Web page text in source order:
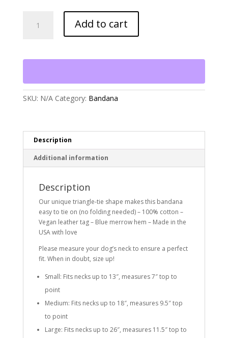
Foggy
quantity
Add to cart
SKU: N/A Category: Bandana
Description
Additional information
Description
Our unique triangle-tie shape makes this bandana
easy to tie on (no folding needed) – 100% cotton –
Vegan leather tag – Blue merrow hem – Made in the
USA with love
Please measure your dog’s neck to ensure a perfect
fit. When in doubt, size up!
Small: Fits necks up to 13″, measures 7″ top to
point
Medium: Fits necks up to 18″, measures 9.5″ top
to point
Large: Fits necks up to 26″, measures 11.5″ top to